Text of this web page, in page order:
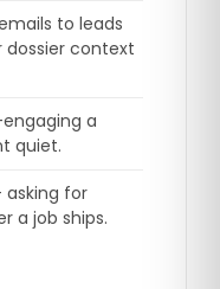
to leads
dossier context
a
quiet.
asking for
a job ships.